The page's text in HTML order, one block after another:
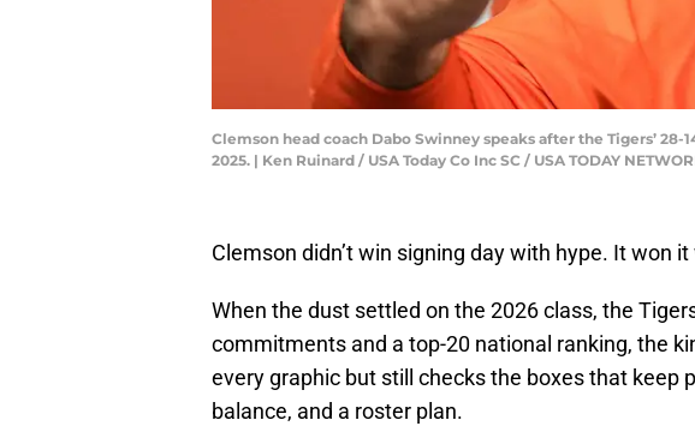
Clemson head coach Dabo Swinney speaks after the Tigers’
2025. | Ken Ruinard / USA Today Co Inc SC / USA TODAY
Clemson didn’t win signing day with hype. It won
When the dust settled on the 2026 class, the
commitments and a top-20 national ranking, the
every graphic but still checks the boxes that keep
balance, and a roster plan.